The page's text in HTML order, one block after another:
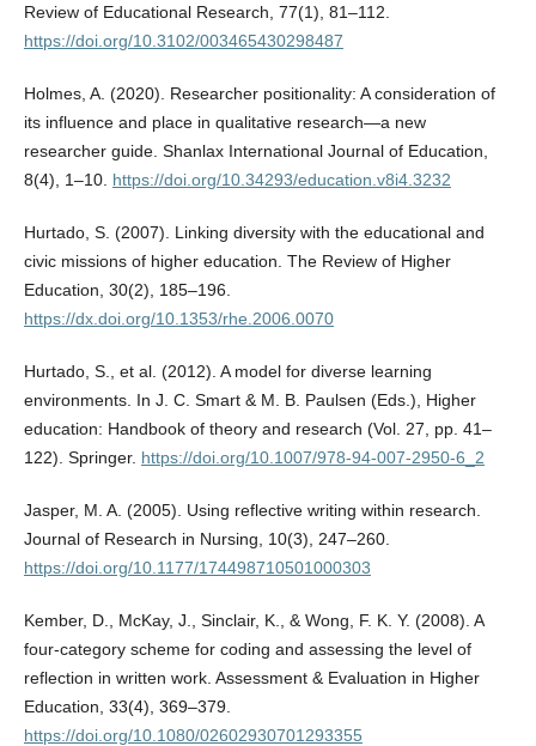
Review of Educational Research, 77(1), 81–112.
https://doi.org/10.3102/003465430298487
Holmes, A. (2020). Researcher positionality: A consideration of
its influence and place in qualitative research—a new
researcher guide. Shanlax International Journal of Education,
8(4), 1–10. https://doi.org/10.34293/education.v8i4.3232
Hurtado, S. (2007). Linking diversity with the educational and
civic missions of higher education. The Review of Higher
Education, 30(2), 185–196.
https://dx.doi.org/10.1353/rhe.2006.0070
Hurtado, S., et al. (2012). A model for diverse learning
environments. In J. C. Smart & M. B. Paulsen (Eds.), Higher
education: Handbook of theory and research (Vol. 27, pp. 41–
122). Springer. https://doi.org/10.1007/978-94-007-2950-6_2
Jasper, M. A. (2005). Using reflective writing within research.
Journal of Research in Nursing, 10(3), 247–260.
https://doi.org/10.1177/174498710501000303
Kember, D., McKay, J., Sinclair, K., & Wong, F. K. Y. (2008). A
four-category scheme for coding and assessing the level of
reflection in written work. Assessment & Evaluation in Higher
Education, 33(4), 369–379.
https://doi.org/10.1080/02602930701293355